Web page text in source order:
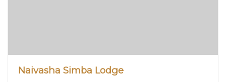
Naivasha Simba Lodge